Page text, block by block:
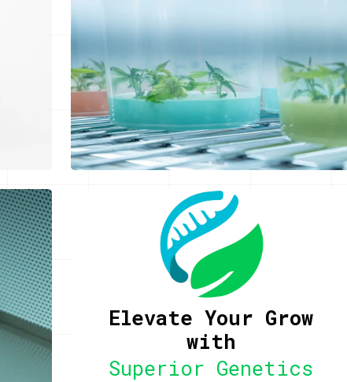
Elevate Your Grow
with
Superior Genetics